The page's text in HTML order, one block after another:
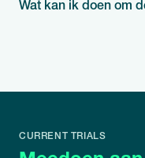
Wat kan ik doen om
CURRENT TRIALS